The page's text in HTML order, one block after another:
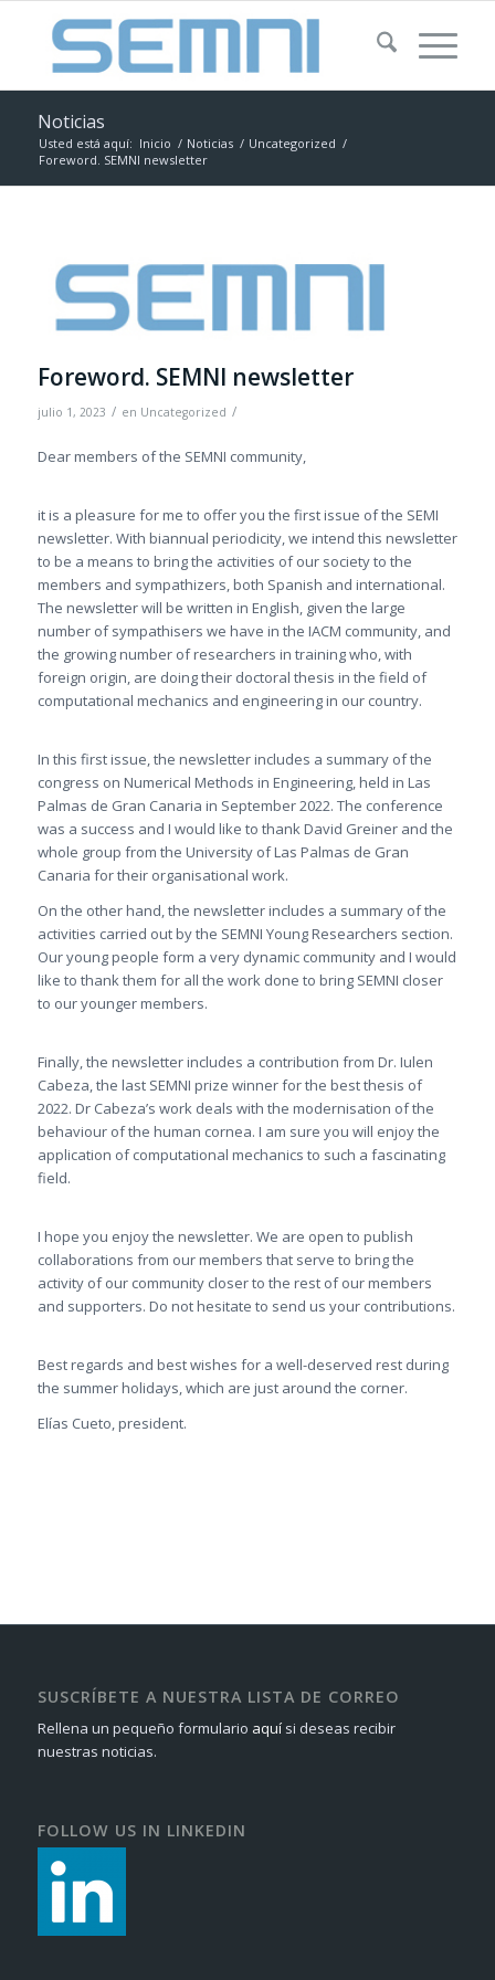
Noticias
Usted está aquí: Inicio / Noticias / Uncategorized /
Foreword. SEMNI newsletter
Foreword. SEMNI newsletter
julio 1, 2023 / en Uncategorized /
Dear members of the SEMNI community,
it is a pleasure for me to offer you the first issue of the SEMI
newsletter. With biannual periodicity, we intend this newsletter
to be a means to bring the activities of our society to the
members and sympathizers, both Spanish and international.
The newsletter will be written in English, given the large
number of sympathisers we have in the IACM community, and
the growing number of researchers in training who, with
foreign origin, are doing their doctoral thesis in the field of
computational mechanics and engineering in our country.
In this first issue, the newsletter includes a summary of the
congress on Numerical Methods in Engineering, held in Las
Palmas de Gran Canaria in September 2022. The conference
was a success and I would like to thank David Greiner and the
whole group from the University of Las Palmas de Gran
Canaria for their organisational work.
On the other hand, the newsletter includes a summary of the
activities carried out by the SEMNI Young Researchers section.
Our young people form a very dynamic community and I would
like to thank them for all the work done to bring SEMNI closer
to our younger members.
Finally, the newsletter includes a contribution from Dr. Iulen
Cabeza, the last SEMNI prize winner for the best thesis of
2022. Dr Cabeza’s work deals with the modernisation of the
behaviour of the human cornea. I am sure you will enjoy the
application of computational mechanics to such a fascinating
field.
I hope you enjoy the newsletter. We are open to publish
collaborations from our members that serve to bring the
activity of our community closer to the rest of our members
and supporters. Do not hesitate to send us your contributions.
Best regards and best wishes for a well-deserved rest during
the summer holidays, which are just around the corner.
Elías Cueto, president.
SUSCRÍBETE A NUESTRA LISTA DE CORREO
Rellena un pequeño formulario aquísi deseas recibir
nuestras noticias.
FOLLOW US IN LINKEDIN